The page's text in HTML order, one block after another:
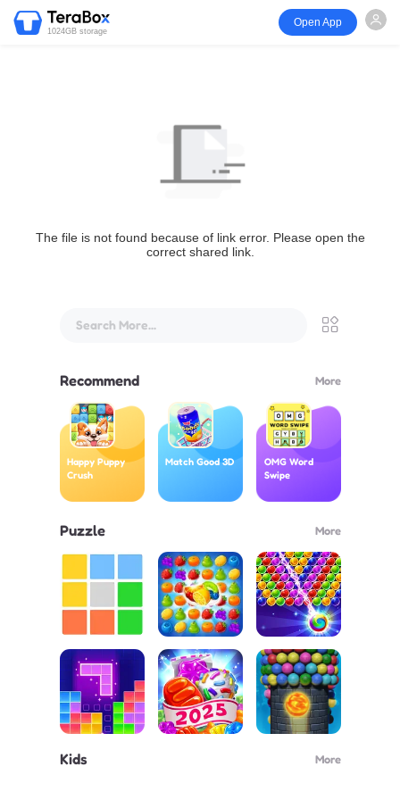
1024GB storage
Open App
The file is not found because of link error. Please open the
correct shared link.